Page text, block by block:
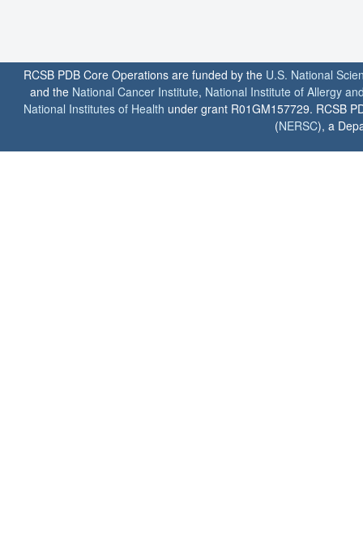
RCSB PDB Core Operations are funded by the U.S. National
and the National Cancer Institute, National Institute of Allergy
National Institutes of Health under grant R01GM157729. RCSB
(NERSC), a